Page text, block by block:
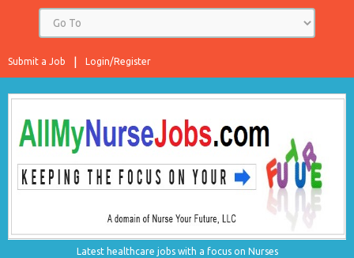
Login/Register
Submit a Job
Latest healthcare jobs with a focus on Nurses